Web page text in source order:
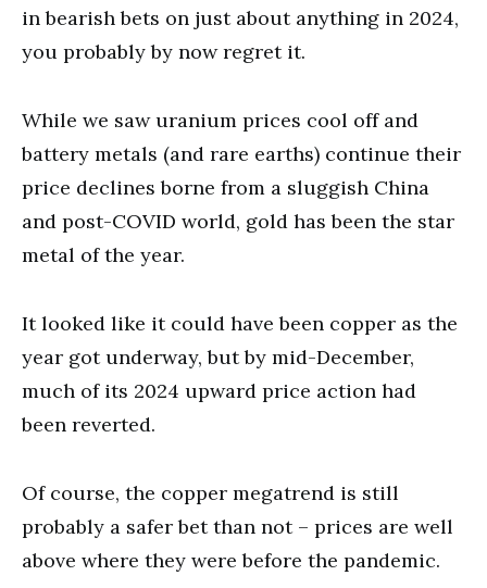
in bearish bets on just about anything in 2024,
you probably by now regret it.
While we saw uranium prices cool off and
battery metals (and rare earths) continue their
price declines borne from a sluggish China
and post-COVID world, gold has been the star
metal of the year.
It looked like it could have been copper as the
year got underway, but by mid-December,
much of its 2024 upward price action had
been reverted.
Of course, the copper megatrend is still
probably a safer bet than not – prices are well
above where they were before the pandemic.